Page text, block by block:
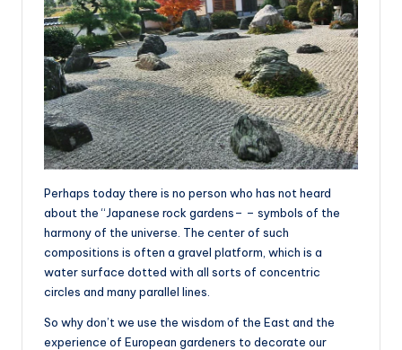
Perhaps today there is no person who has not heard
about the “Japanese rock gardens– – symbols of the
harmony of the universe. The center of such
compositions is often a gravel platform, which is a
water surface dotted with all sorts of concentric
circles and many parallel lines.
So why don’t we use the wisdom of the East and the
experience of European gardeners to decorate our